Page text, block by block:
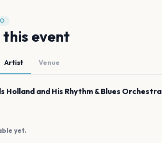
event
Artist Venue
Holland and His Rhythm & Blues Orchestra
yet.